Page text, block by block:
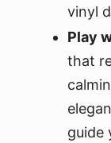
vinyl
Play
that
guide